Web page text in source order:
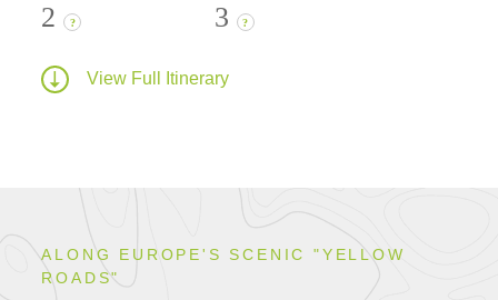
2 ? 3 ?
View Full Itinerary
ALONG EUROPE'S SCENIC "YELLOW
ROADS"